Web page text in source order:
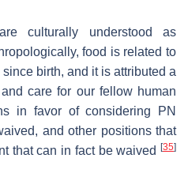
culturally understood as
food is related to
birth, and it is attributed a
care for our fellow human
in favor of considering PN
and other positions that
that can in fact be waived [35]